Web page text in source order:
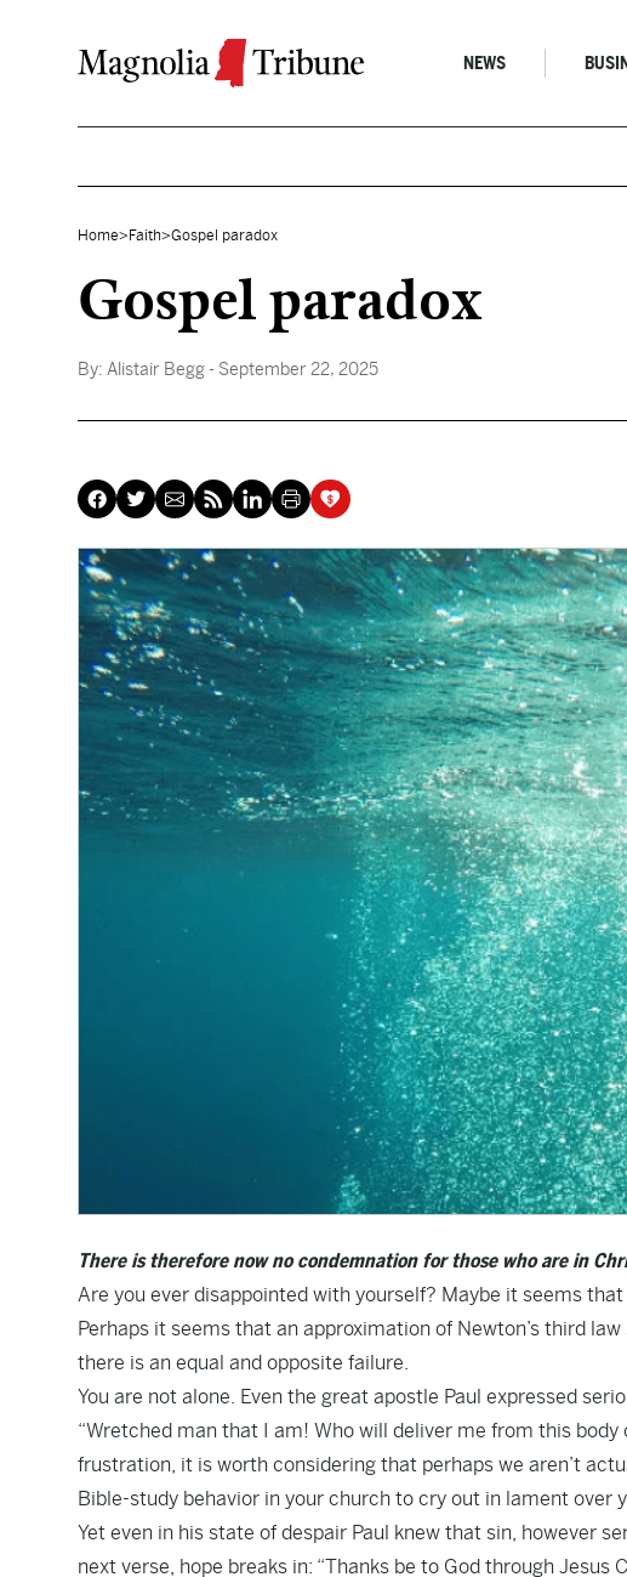
NEWS
Home> Faith>Gospel paradox
Gospel paradox
By: Alistair Begg - September 22, 2025
There is therefore now no condemnation for those who are in
Are you ever disappointed with yourself? Maybe it seems
Perhaps it seems that an approximation of Newton’s third
there is an equal and opposite failure.
You are not alone. Even the great apostle Paul expressed
“Wretched man that I am! Who will deliver me from this body
frustration, it is worth considering that perhaps we aren’t
Bible-study behavior in your church to cry out in lament over
Yet even in his state of despair Paul knew that sin, however
next verse, hope breaks in: “Thanks be to God through